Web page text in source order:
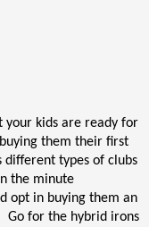
your kids are ready for
them their first
different types of clubs
the minute
opt in buying them an
Go for the hybrid irons